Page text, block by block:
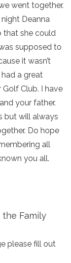
went together.
Deanna
that she could
supposed to
it wasn’t
a great
Club. I have
your father.
but will always
Do hope
all
you all.
Family
please fill out